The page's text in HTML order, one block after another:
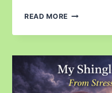
READ MORE